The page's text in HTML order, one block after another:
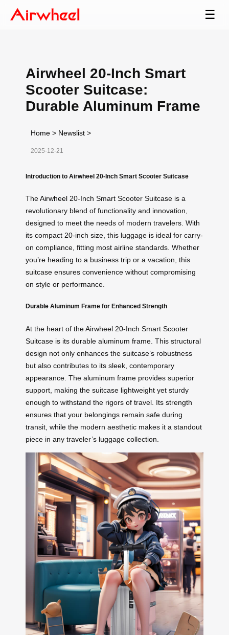
☰
Airwheel 20-Inch Smart
Scooter Suitcase:
Durable Aluminum Frame
Home > Newslist >
2025-12-21
Introduction to Airwheel 20-Inch Smart Scooter Suitcase
TheAirwheel 20-Inch Smart Scooter Suitcase is a
revolutionary blend of functionality and innovation,
designed to meet the needs of modern travelers. With
its compact 20-inch size, this luggage is ideal for carry-
on compliance, fitting most airline standards. Whether
you’re heading to a business trip or a vacation, this
suitcase ensures convenience without compromising
on style or performance.
Durable Aluminum Frame for Enhanced Strength
At the heart of the Airwheel 20-Inch Smart Scooter
Suitcase is its durable aluminum frame. This structural
design not only enhances the suitcase’s robustness
but also contributes to its sleek, contemporary
appearance. The aluminum frame provides superior
support, making the suitcase lightweight yet sturdy
enough to withstand the rigors of travel. Its strength
ensures that your belongings remain safe during
transit, while the modern aesthetic makes it a standout
piece in any traveler’s luggage collection.